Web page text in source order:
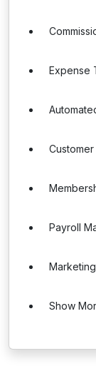
Expense
Payroll
Show